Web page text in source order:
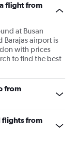
flight from
at Busan
airport is
with prices
to find the best
from
flights from